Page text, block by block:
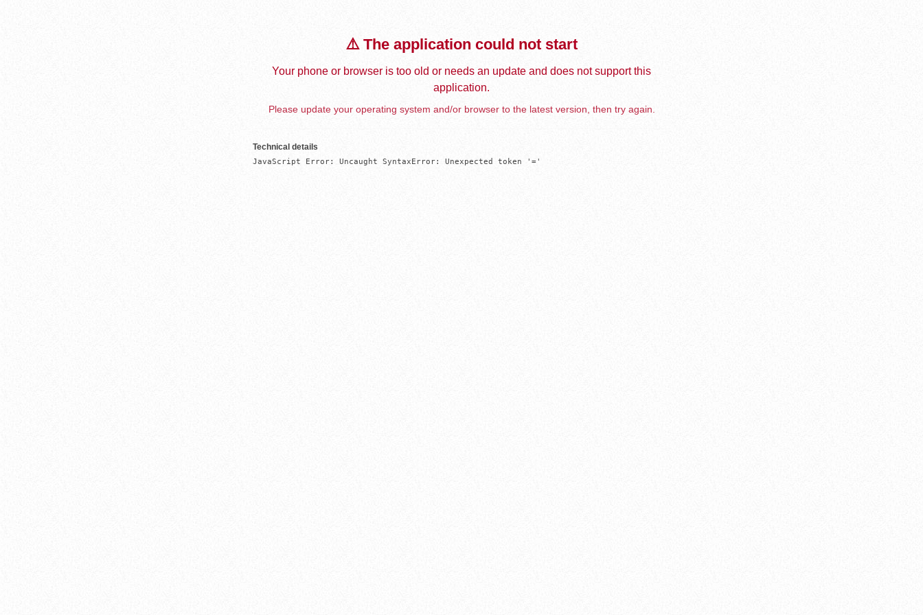
⚠️ The application could not start
Your phone or browser is too old or needs an update and does not support this
application.
Please update your operating system and/or browser to the latest version, then try again.
Technical details
JavaScript Error: Uncaught SyntaxError: Unexpected token '='